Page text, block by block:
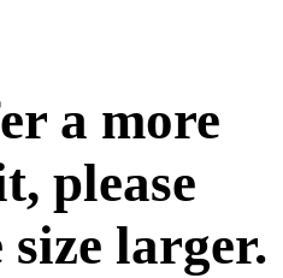
a more
please
size larger.